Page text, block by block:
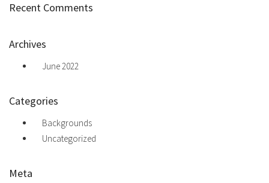
Recent Comments
Archives
June 2022
Categories
Backgrounds
Uncategorized
Meta